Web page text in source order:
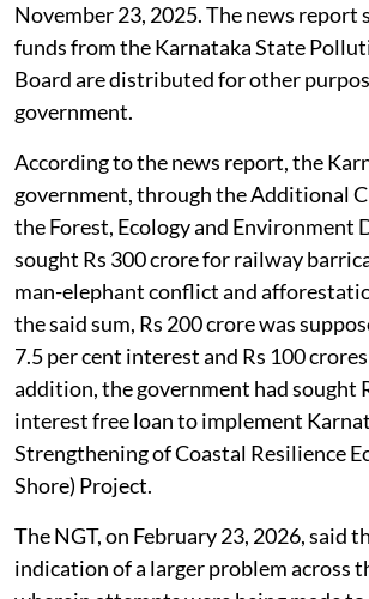
legal hurdlewhich appeared in The
November 23, 2025. The news report
funds from the Karnataka State
Board are distributed for other
government.
According to the news report, the
government, through the Additional
the Forest, Ecology and Environment
sought Rs 300 crore for railway
man-elephant conflict and
the said sum, Rs 200 crore was
7.5 per cent interest and Rs 100
addition, the government had sought
interest free loan to implement
Strengthening of Coastal Resilience
Shore) Project.
The NGT, on February 23, 2026, said